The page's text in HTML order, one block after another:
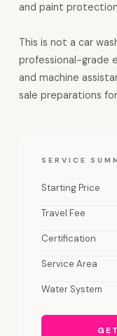
and paint
This is not a car
professional-grade
and machine
sale preparations
SERVICE
Starting Price
Travel Fee
Certification
Service Area
Water System